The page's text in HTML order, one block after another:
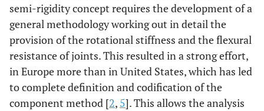
semi-rigidity concept requires the development of a
general methodology working out in detail the
provision of the rotational stiffness and the flexural
resistance of joints. This resulted in a strong effort,
in Europe more than in United States, which has led
to complete definition and codification of the
component method [2, 5]. This allows the analysis